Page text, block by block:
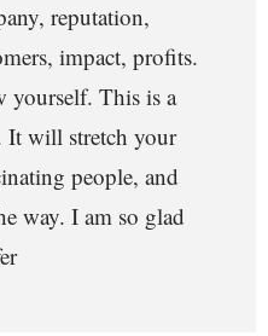
reputation,
impact, profits.
yourself. This is a
will stretch your
people, and
way. I am so glad